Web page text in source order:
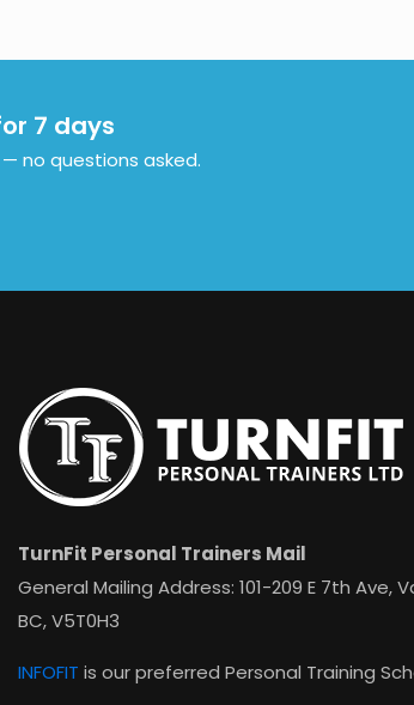
7 days
no questions asked.
TurnFit Personal Trainers Mail
General Mailing Address: 101-209 E 7th Ave,
BC, V5T0H3
INFOFIT is our preferred Personal Training